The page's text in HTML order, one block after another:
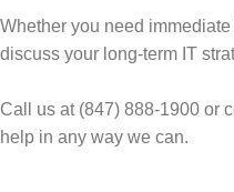
Whether you need
discuss your long-term IT
Call us at (847) 888-1900 or
help in any way we can.